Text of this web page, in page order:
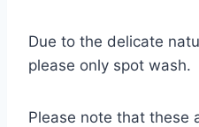
Due to the delicate
please only spot wash.
Please note that these